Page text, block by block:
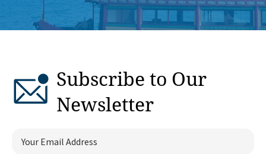
Subscribe to Our
Newsletter